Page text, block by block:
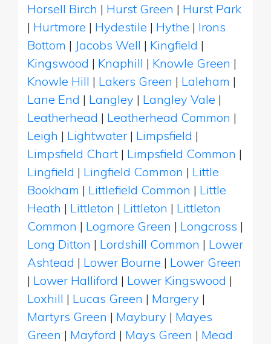
Horsell Birch | Hurst Green | Hurst Park
| Hurtmore | Hydestile | Hythe | Irons
Bottom | Jacobs Well | Kingfield |
Kingswood | Knaphill | Knowle Green |
Knowle Hill | Lakers Green | Laleham |
Lane End | Langley | Langley Vale |
Leatherhead | Leatherhead Common |
Leigh | Lightwater | Limpsfield |
Limpsfield Chart | Limpsfield Common |
Lingfield | Lingfield Common | Little
Bookham | Littlefield Common | Little
Heath | Littleton | Littleton | Littleton
Common | Logmore Green | Longcross |
Long Ditton | Lordshill Common | Lower
Ashtead | Lower Bourne | Lower Green
| Lower Halliford | Lower Kingswood |
Loxhill | Lucas Green | Margery |
Martyrs Green | Maybury | Mayes
Green | Mayford | Mays Green | Mead